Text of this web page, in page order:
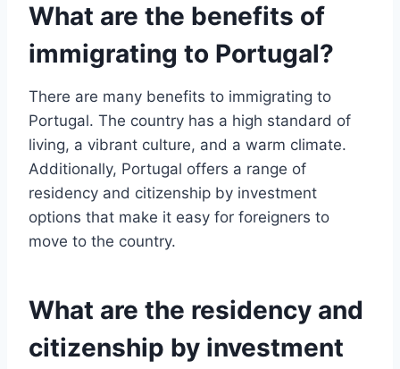
What are the benefits of
immigrating to Portugal?
There are many benefits to immigrating to
Portugal. The country has a high standard of
living, a vibrant culture, and a warm climate.
Additionally, Portugal offers a range of
residency and citizenship by investment
options that make it easy for foreigners to
move to the country.
What are the residency and
citizenship by investment